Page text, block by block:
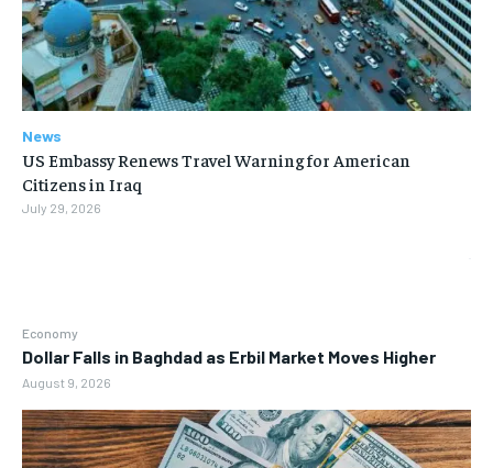
Economy
Dollar Falls in Baghdad as Erbil Market Moves Higher
August 9, 2026
News
US Embassy Renews Travel Warning for American
Citizens in Iraq
July 29, 2026